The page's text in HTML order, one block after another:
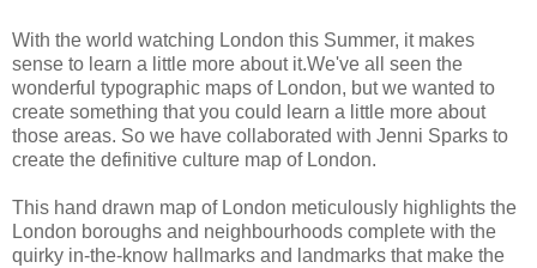
With the world watching London this Summer, it makes
sense to learn a little more about it.We've all seen the
wonderful typographic maps of London, but we wanted to
create something that you could learn a little more about
those areas. So we have collaborated with Jenni Sparks to
create the definitive culture map of London.
This hand drawn map of London meticulously highlights the
London boroughs and neighbourhoods complete with the
quirky in-the-know hallmarks and landmarks that make the